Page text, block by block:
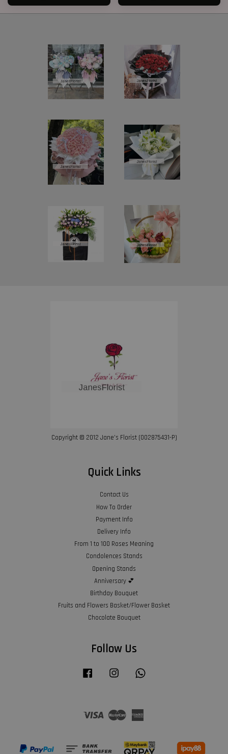
Copyright © 2012 Jane’s Florist (002875431-P)
Quick Links
Contact Us
How To Order
Payment Info
Delivery Info
From 1 to 100 Roses Meaning
Condolences Stands
Opening Stands
Anniversary 💕
Birthday Bouquet
Fruits and Flowers Basket/Flower Basket
Chocolate Bouquet
Follow Us
Facebook Instagram
Visa Master